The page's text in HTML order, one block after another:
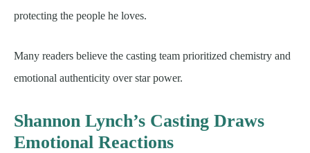
protecting the people he loves.
Many readers believe the casting team prioritized chemistry and
emotional authenticity over star power.
Shannon Lynch’s Casting Draws
Emotional Reactions